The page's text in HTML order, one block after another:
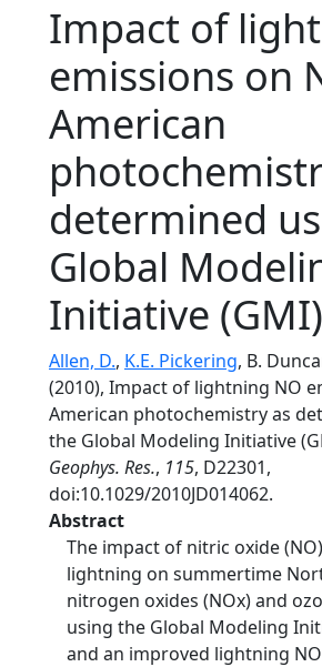
Impact of
emissions on
American
determined
Global
Initiative
Allen, D., K.E. Pickering, B.
(2010), Impact of lightning NO
American photochemistry as
the Global Modeling Initiative
Geophys. Res., 115, D22301,
doi:10.1029/2010JD014062.
Abstract
The impact of nitric oxide
lightning on summertime
nitrogen oxides (NOx) and
using the Global Modeling
and an improved lightning